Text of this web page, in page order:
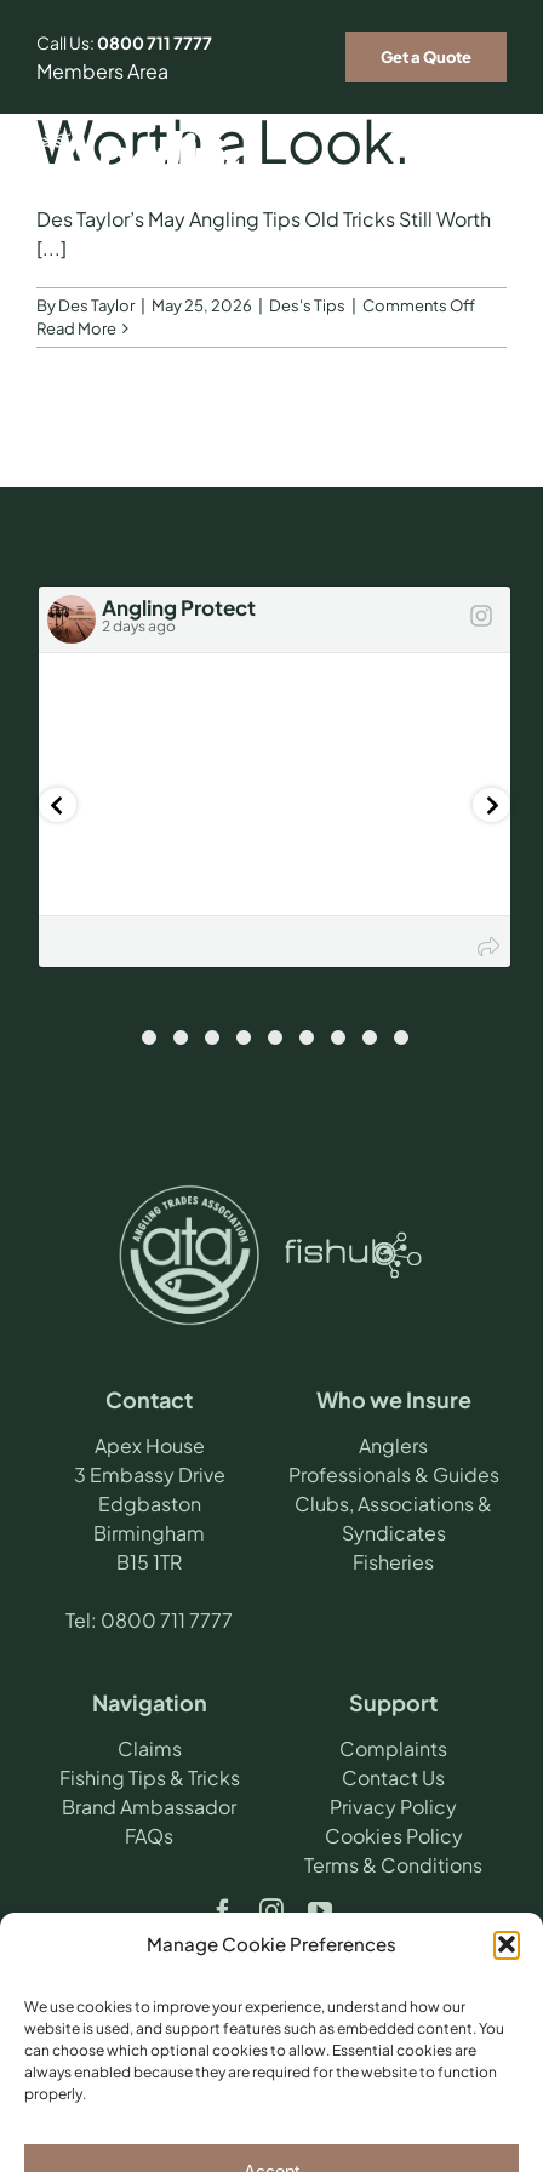
Manage Cookie Preferences
We use cookies to improve your experience, understand how our
website is used, and support features such as embedded content. You
can choose which optional cookies to allow. Essential cookies are
always enabled because they are required for the website to function
properly.
content
Call Us:0800 711 7777
Members Area
Get a Quote
Who We Insure
Our Ambassador
Get a Quote
Old Tricks Still
Worth a Look.
Des Taylor’s May Angling Tips Old Tricks Still Worth
[...]
ByDes Taylor May 25, 2026 Des's Tips Comments Offon
Tricks
Read More
Angling Protect
2 days ago
Contact
Apex House
3 Embassy Drive
Edgbaston
Birmingham
B15 1TR
Tel: 0800 711 7777
Who we Insure
Anglers
Professionals & Guides
Clubs, Associations &
Syndicates
Fisheries
Navigation
Claims
Fishing Tips & Tricks
Brand Ambassador
FAQs
Support
Complaints
Contact Us
Privacy Policy
Cookies Policy
Terms & Conditions
©2026​ Angling Protect.Angling Protect is a
trading name of H2A Online Ltd (Company
the Financial Conduct Authority (FRN
781604) for non-investment insurance